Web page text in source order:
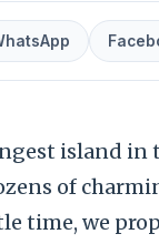
island in
of
time, we